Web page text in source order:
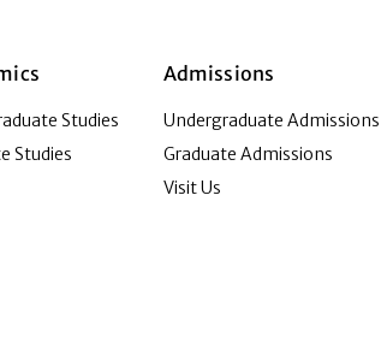
Studies
Studies
Admissions
Undergraduate Admissions
Graduate Admissions
Visit Us